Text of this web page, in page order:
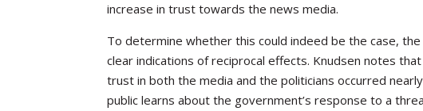
increase in trust towards the news media.
To determine whether this could indeed be the case,
clear indications of reciprocal effects. Knudsen notes
trust in both the media and the politicians occurred
public learns about the government’s response to a